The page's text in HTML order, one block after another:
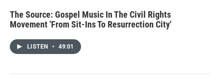
The Source: Gospel Music In The Civil Rights
Movement 'From Sit-Ins To Resurrection City'
LISTEN • 49:01